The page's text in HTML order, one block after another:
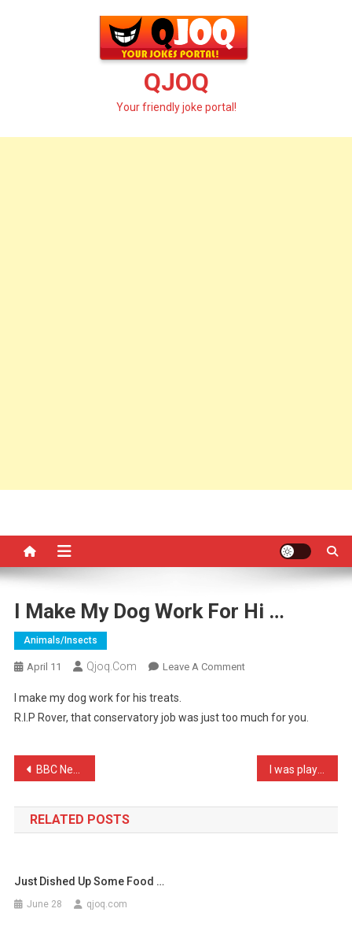
QJOQ
Your friendly joke portal!
I Make My Dog Work For Hi …
Animals/insects
April 11 Qjoq.com Leave A CommentOn
My
Work
I make my dog work for his treats.
R.I.P Rover, that conservatory job was just too much for you.
Post
navigation
BBC News: Middlesbrough L …
RELATED POSTS
Just Dished Up Some Food …
June 28 qjoq.com